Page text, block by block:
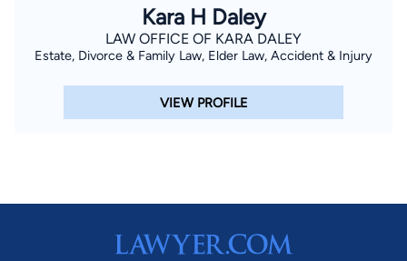
Kara H Daley
LAW OFFICE OF KARA DALEY
Estate, Divorce & Family Law, Elder Law, Accident & Injury
VIEW PROFILE